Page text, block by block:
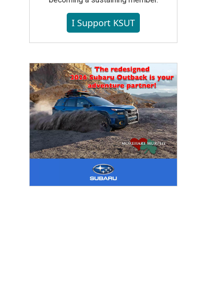
I Support KSUT